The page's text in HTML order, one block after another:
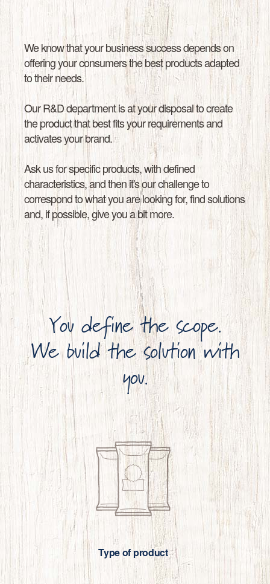
We know that your business success depends on
offering your consumers the best products adapted
to their needs.
Our R&D department is at your disposal to create
the product that best fits your requirements and
activates your brand.
Ask us for specific products, with defined
characteristics, and then it's our challenge to
correspond to what you are looking for, find solutions
and, if possible, give you a bit more.
You define the scope.
We build the solution with
you.
Type of product
OUR BRAND